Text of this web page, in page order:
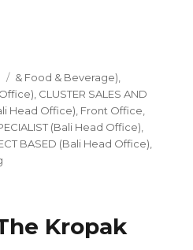
The Kropak Canggu”
Tags
& Food & Beverage)
CLUSTER SALES AND
Head Office) Front Office
(Bali Head Office)
BASED (Bali Head Office)
Kropak